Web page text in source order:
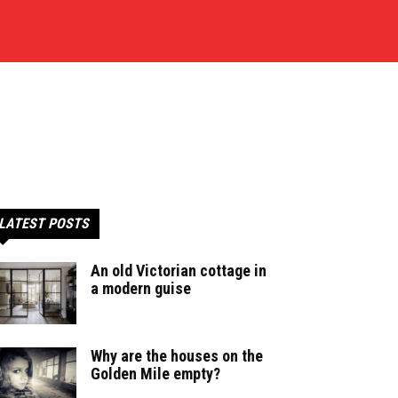
POSTS
An old Victorian cottage in
a modern guise
Why are the houses on the
Golden Mile empty?